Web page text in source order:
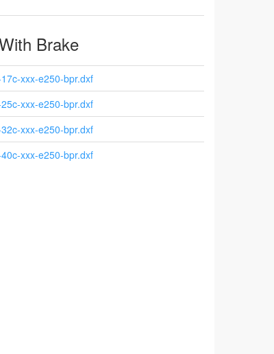
Brake
xxx-e250-bpr.dxf
xxx-e250-bpr.dxf
xxx-e250-bpr.dxf
xxx-e250-bpr.dxf